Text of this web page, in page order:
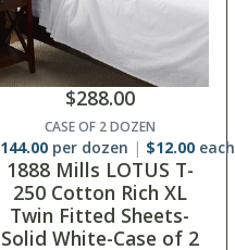
$288.00
CASE OF 2 DOZEN
144.00 per dozen $12.00 each
1888 Mills LOTUS T-
250 Cotton Rich XL
Twin Fitted Sheets-
Solid White-Case of 2